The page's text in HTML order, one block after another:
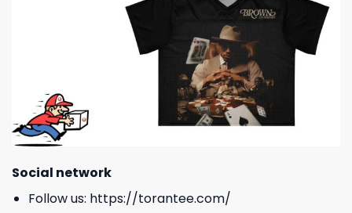
Social network
Follow us: https://torantee.com/